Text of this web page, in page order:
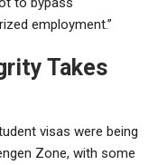
employment.”
Takes
visas were being
Zone, with some